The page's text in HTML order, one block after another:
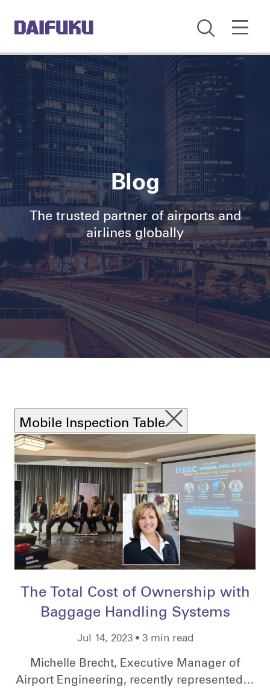
Blog
The trusted partner of airports and
airlines globally
Mobile Inspection Table
Jul 14, 2023 • 3 min read
The Total Cost of Ownership with
Baggage Handling Systems
Michelle Brecht, Executive Manager of
Airport Engineering, recently represented…